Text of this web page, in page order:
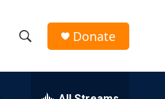
h
e
Donate